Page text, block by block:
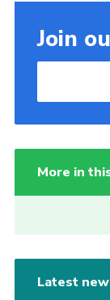
Join
More in
Latest